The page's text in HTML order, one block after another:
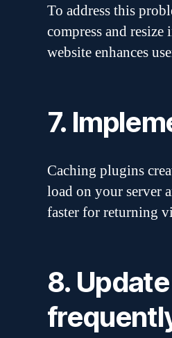
To address this
compress and
website enhances
7.
Caching plugins
load on your server
faster for returning
8.